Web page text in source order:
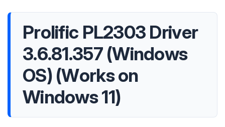
Prolific PL2303 Driver
3.6.81.357 (Windows
OS) (Works on
Windows 11)